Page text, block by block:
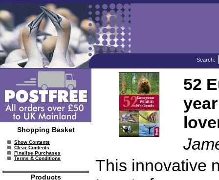
Search:
Shopping Basket
Show Contents
Clear Contents
Finalise Purchases
Terms & Conditions
Products
52
This innovative